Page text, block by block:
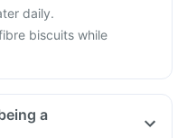
daily.
biscuits while
a